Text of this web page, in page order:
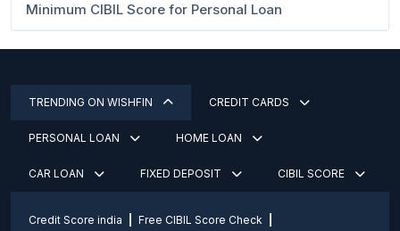
Minimum CIBIL Score for Personal Loan
TRENDING ON WISHFIN CREDIT CARDS
PERSONAL LOAN HOME LOAN
CAR LOAN FIXED DEPOSIT CIBIL SCORE
Credit Score india Free CIBIL Score Check